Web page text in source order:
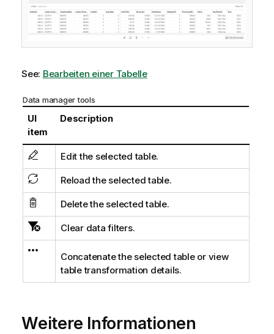
See: Bearbeiten einer Tabelle
Data manager tools
UI
item
Description
Edit the selected table.
Reload the selected table.
Delete the selected table.
Clear data filters.
Concatenate the selected table or view
table transformation details.
Weitere Informationen